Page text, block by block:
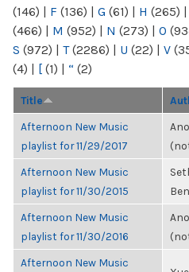
(146) | F (136) | G (61) | H (265) |
(466) | M (952) | N (273) | O
S (972) | T(2286) | U (22) | V
(4) | [ (1) | “ (2)
Title
Afternoon New Music
playlist for 11/29/2017
Afternoon New Music
playlist for 11/30/2015
Afternoon New Music
playlist for 11/30/2016
Afternoon New Music